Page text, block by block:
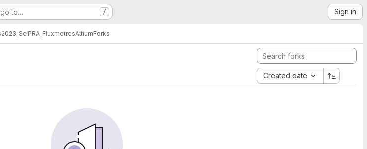
to… / Sign in
2023_SciPRA_FluxmetresAltiumForks
Created date